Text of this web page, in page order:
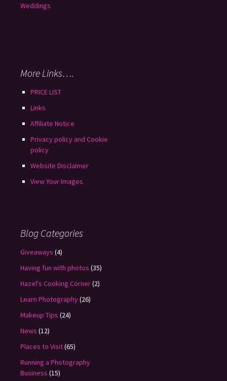
Weddings
More Links….
PRICE LIST
Links
Affiliate Notice
Privacy policy and Cookie
policy
Website Disclaimer
View Your Images
Blog Categories
Giveaways (4)
Having fun with photos (35)
Hazel's Cooking Corner(2)
Learn Photography(26)
Makeup Tips (24)
News (12)
Places to Visit(65)
Running a Photography
Business (15)